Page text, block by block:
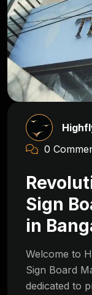
0
Sign
in
Welcome to
Sign Board
dedicated to